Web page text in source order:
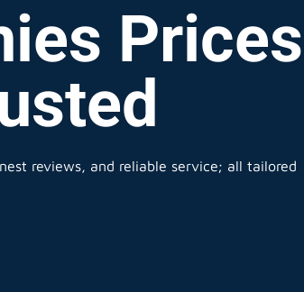
reviews, and reliable service; all tailored